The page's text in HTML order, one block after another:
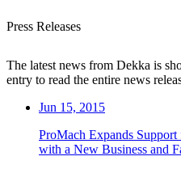
Press Releases
The latest news from Dekka is
entry to read the entire news
Jun 15, 2015
ProMach Expands
with a New Business and